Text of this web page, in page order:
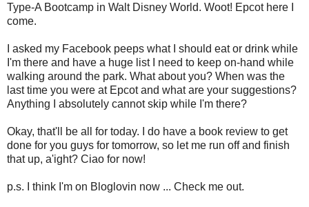
Type-A Bootcamp in Walt Disney World. Woot! Epcot here I
come.
I asked my Facebook peeps what I should eat or drink while
I'm there and have a huge list I need to keep on-hand while
walking around the park. What about you? When was the
last time you were at Epcot and what are your suggestions?
Anything I absolutely cannot skip while I'm there?
Okay, that'll be all for today. I do have a book review to get
done for you guys for tomorrow, so let me run off and finish
that up, a'ight? Ciao for now!
p.s. I think I'm on Bloglovin now ... Check me out.